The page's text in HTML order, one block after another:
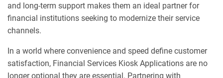
and long-term support makes them an ideal partner for
financial institutions seeking to modernize their service
channels.
In a world where convenience and speed define customer
satisfaction, Financial Services Kiosk Applications are no
longer optional they are essential. Partnering with